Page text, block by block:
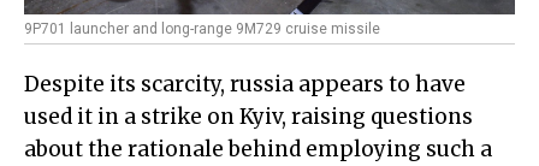
9P701 launcher and long-range 9M729 cruise missile
Despite its scarcity, russia appears to have
used it in a strike on Kyiv, raising questions
about the rationale behind employing such a